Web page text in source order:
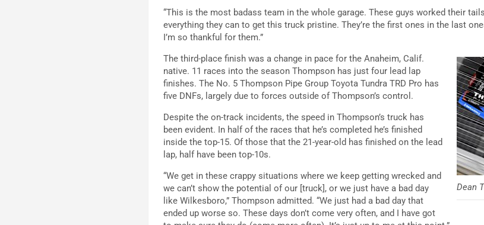
“This is the most badass team in the whole garage. These guys worked their
everything they can to get this truck pristine. They’re the first ones in the last
I’m so thankful for them.”
Dean
The third-place finish was a change in pace for the Anaheim, Calif.
native. 11 races into the season Thompson has just four lead lap
finishes. The No. 5 Thompson Pipe Group Toyota Tundra TRD Pro has
five DNFs, largely due to forces outside of Thompson’s control.
Despite the on-track incidents, the speed in Thompson’s truck has
been evident. In half of the races that he’s completed he’s finished
inside the top-15. Of those that the 21-year-old has finished on the lead
lap, half have been top-10s.
“We get in these crappy situations where we keep getting wrecked and
we can’t show the potential of our [truck], or we just have a bad day
like Wilkesboro,” Thompson admitted. “We just had a bad day that
ended up worse so. These days don’t come very often, and I have got